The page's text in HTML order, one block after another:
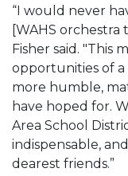
“I would never
[WAHS
Fisher said. "This
opportunities of a
more humble,
have hoped for.
Area School
indispensable,
dearest friends.”